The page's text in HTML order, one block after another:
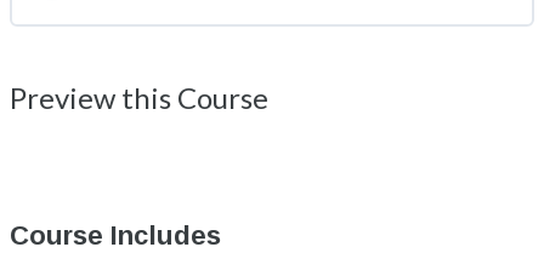
Preview this Course
Course Includes